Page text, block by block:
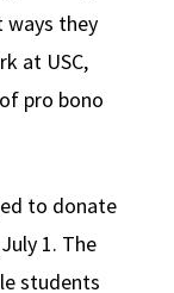
ways they
at USC,
pro bono
to donate
1. The
students